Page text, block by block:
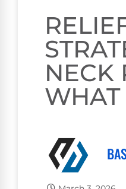
NECK
WHAT